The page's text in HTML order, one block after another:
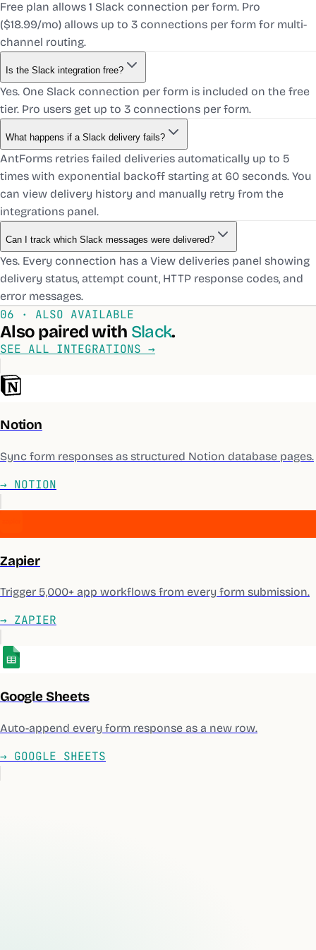
Free plan allows 1 Slack connection per form. Pro
($18.99/mo) allows up to 3 connections per form for multi-
channel routing.
Is the Slack integration free?
Yes. One Slack connection per form is included on the free
tier. Pro users get up to 3 connections per form.
What happens if a Slack delivery fails?
AntForms retries failed deliveries automatically up to 5
times with exponential backoff starting at 60 seconds. You
can view delivery history and manually retry from the
integrations panel.
Can I track which Slack messages were delivered?
Yes. Every connection has a View deliveries panel showing
delivery status, attempt count, HTTP response codes, and
error messages.
06 · ALSO AVAILABLE
Also paired with Slack.
SEE ALL INTEGRATIONS →
Notion
Sync form responses as structured Notion database pages.
→ NOTION
Zapier
Trigger 5,000+ app workflows from every form submission.
→ ZAPIER
Google Sheets
Auto-append every form response as a new row.
→ GOOGLE SHEETS